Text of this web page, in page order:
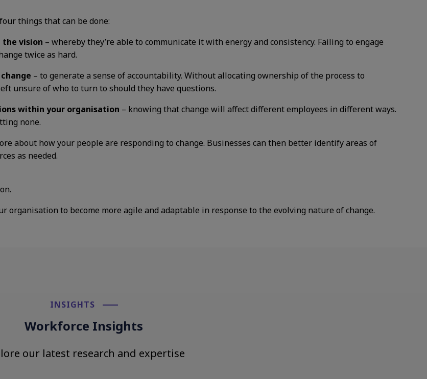
things that can be done:
the vision – whereby they’re able to communicate it with energy and consistency. Failing to engage
twice as hard.
– to generate a sense of accountability. Without allocating ownership of the process to
unsure of who to turn to should they have questions.
within your organisation – knowing that change will affect different employees in different ways.
none.
about how your people are responding to change. Businesses can then better identify areas of
as needed.
organisation to become more agile and adaptable in response to the evolving nature of change.
INSIGHTS​
Workforce Insights
our latest research and expertise